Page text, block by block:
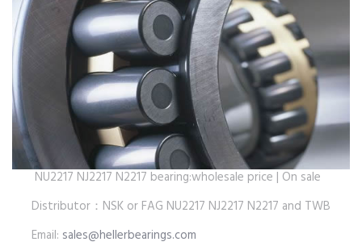
NU2217 NJ2217 N2217 bearing:wholesale price | On sale
Distributor：NSK or FAG NU2217 NJ2217 N2217 and TWB
Email: sales@hellerbearings.com